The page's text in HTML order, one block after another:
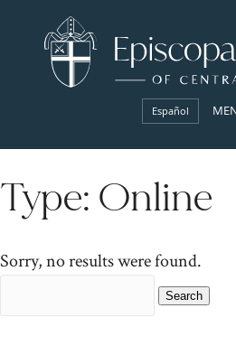
Español
Type: Online
Sorry, no results were found.
for: